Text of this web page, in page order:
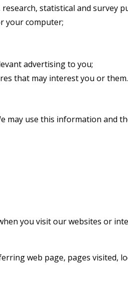
statistical and survey
your computer;
advertising to you;
that may interest you or them.
may use this information and
you visit our websites or
web page, pages visited,